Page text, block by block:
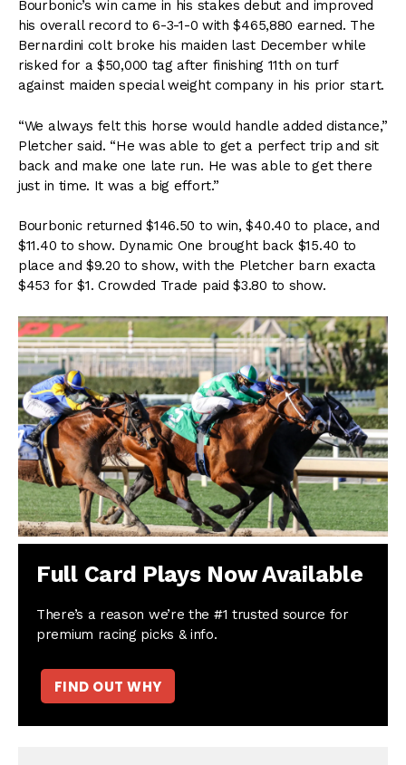
Bourbonic’s win came in his stakes debut and improved
his overall record to 6-3-1-0 with $465,880 earned. The
Bernardini colt broke his maiden last December while
risked for a $50,000 tag after finishing 11th on turf
against maiden special weight company in his prior start.
“We always felt this horse would handle added distance,”
Pletcher said. “He was able to get a perfect trip and sit
back and make one late run. He was able to get there
just in time. It was a big effort.”
Bourbonic returned $146.50 to win, $40.40 to place, and
$11.40 to show. Dynamic One brought back $15.40 to
place and $9.20 to show, with the Pletcher barn exacta
$453 for $1. Crowded Trade paid $3.80 to show.
Full Card Plays Now Available
There’s a reason we’re the #1 trusted source for
premium racing picks & info.
FIND OUT WHY